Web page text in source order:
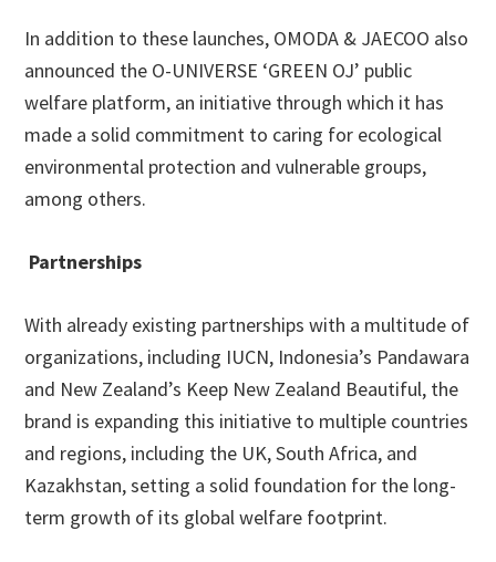
In addition to these launches, OMODA & JAECOO also
announced the O-UNIVERSE ‘GREEN OJ’ public
welfare platform, an initiative through which it has
made a solid commitment to caring for ecological
environmental protection and vulnerable groups,
among others.
Partnerships
With already existing partnerships with a multitude of
organizations, including IUCN, Indonesia’s Pandawara
and New Zealand’s Keep New Zealand Beautiful, the
brand is expanding this initiative to multiple countries
and regions, including the UK, South Africa, and
Kazakhstan, setting a solid foundation for the long-
term growth of its global welfare footprint.